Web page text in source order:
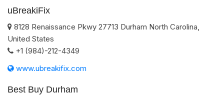
uBreakiFix
8128 Renaissance Pkwy 27713 Durham North Carolina
United States
+1 (984)-212-4349
www.ubreakifix.com
Best Buy Durham